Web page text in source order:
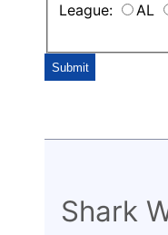
League: AL
Shark